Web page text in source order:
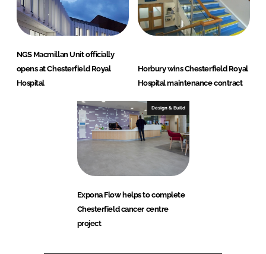
NGS Macmillan Unit officially
opens at Chesterfield Royal
Hospital
Horbury wins Chesterfield Royal
Hospital maintenance contract
Design & Build
Expona Flow helps to complete
Chesterfield cancer centre
project